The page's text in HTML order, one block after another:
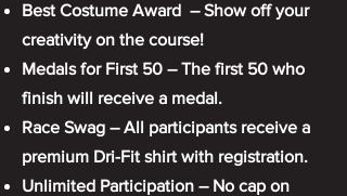
Best Costume Award – Show off your
creativity on the course!
Medals for First 50 – The first 50 who
finish will receive a medal.
Race Swag – All participants receive a
premium Dri-Fit shirt with registration.
Unlimited Participation – No cap on